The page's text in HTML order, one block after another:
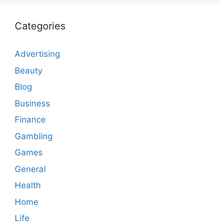
Categories
Advertising
Beauty
Blog
Business
Finance
Gambling
Games
General
Health
Home
Life